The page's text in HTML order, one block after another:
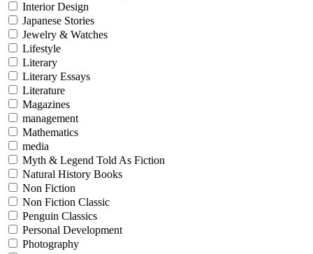
Interior Design
Japanese Stories
Jewelry & Watches
Lifestyle
Literary
Literary Essays
Literature
Magazines
management
Mathematics
media
Myth & Legend Told As Fiction
Natural History Books
Non Fiction
Non Fiction Classic
Penguin Classics
Personal Development
Photography